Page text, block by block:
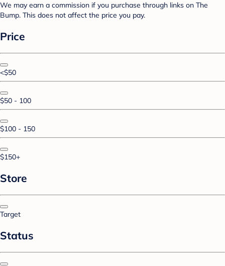
We may earn a commission if you purchase through links on The
Bump. This does not affect the price you pay.
Price
<$50
$50 - 100
$100 - 150
$150+
Store
Target
Status